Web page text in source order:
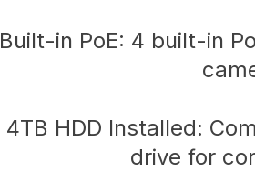
Built-in PoE: 4 built-in
4TB HDD Installed:
drive for